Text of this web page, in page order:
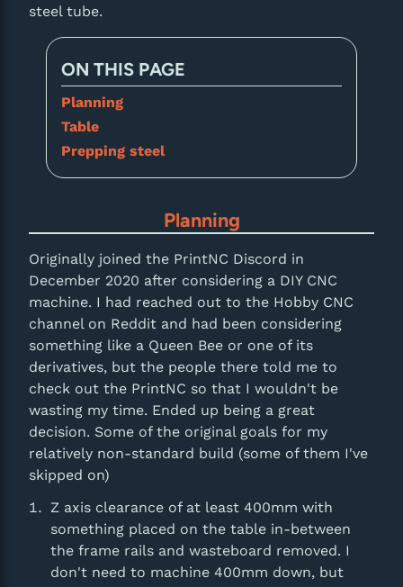
steel tube.
ON THIS PAGE
Planning
Table
Prepping steel
Planning
Originally joined the PrintNC Discord in
December 2020 after considering a DIY CNC
machine. I had reached out to the Hobby CNC
channel on Reddit and had been considering
something like a Queen Bee or one of its
derivatives, but the people there told me to
check out the PrintNC so that I wouldn't be
wasting my time. Ended up being a great
decision. Some of the original goals for my
relatively non-standard build (some of them I've
skipped on)
Z axis clearance of at least 400mm with
something placed on the table in-between
the frame rails and wasteboard removed. I
don't need to machine 400mm down, but